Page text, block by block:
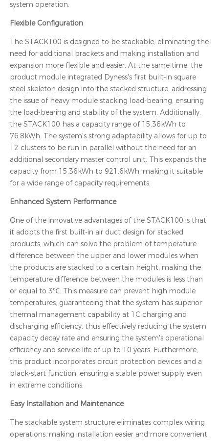
system operation.
Flexible Configuration
The STACK100 is designed to be stackable, eliminating the
need for additional brackets and making installation and
expansion more flexible and easier. At the same time, the
product module integrated Dyness's first built-in square
steel skeleton design into the stacked structure, addressing
the issue of heavy module stacking load-bearing, ensuring
the load-bearing and stability of the system. Additionally,
the STACK100 has a capacity range of 15.36kWh to
76.8kWh. The system's strong adaptability allows for up to
12 clusters to be run in parallel without the need for an
additional secondary master control unit. This expands the
capacity from 15.36kWh to 921.6kWh, making it suitable
for a wide range of capacity requirements.
Enhanced System Performance
One of the innovative advantages of the STACK100 is that
it adopts the first built-in air duct design for stacked
products, which can solve the problem of temperature
difference between the upper and lower modules when
the products are stacked to a certain height, making the
temperature difference between the modules is less than
or equal to 3℃. This measure can prevent high module
temperatures, guaranteeing that the system has superior
thermal management capability at 1C charging and
discharging efficiency, thus effectively reducing the system
capacity decay rate and ensuring the system's operational
efficiency and service life of up to 10 years. Furthermore,
this product incorporates circuit protection devices and a
black-start function, ensuring a stable power supply even
in extreme conditions.
Easy Installation and Maintenance
The stackable system structure eliminates complex wiring
operations, making installation easier and more convenient,